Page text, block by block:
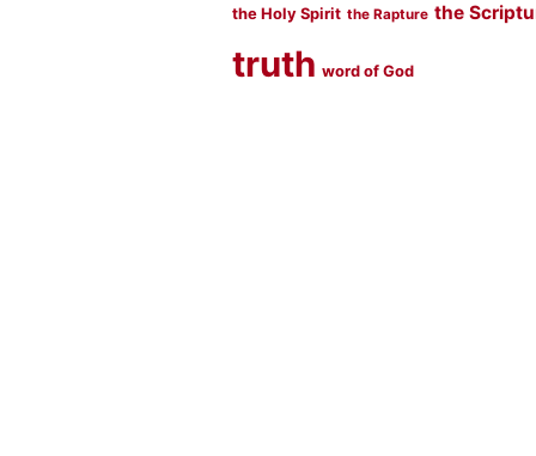
the Holy Spirit the Rapture the
truth word of God